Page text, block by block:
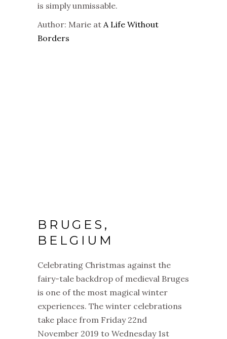
is simply unmissable.
Author: Marie at A Life Without
Borders
BRUGES,
BELGIUM
Celebrating Christmas against the
fairy-tale backdrop of medieval Bruges
is one of the most magical winter
experiences. The winter celebrations
take place from Friday 22nd
November 2019 to Wednesday 1st